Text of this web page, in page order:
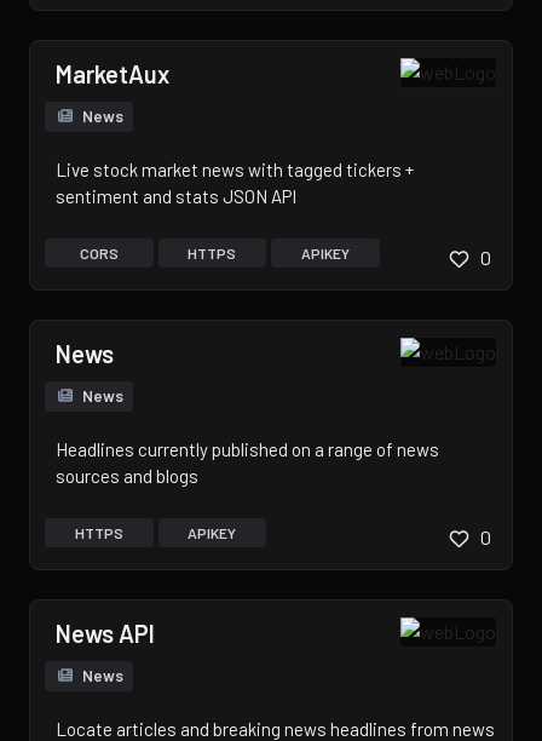
MarketAux
News
Live stock market news with tagged tickers +
sentiment and stats JSON API
CORS HTTPS APIKEY 0
News
News
Headlines currently published on a range of news
sources and blogs
HTTPS APIKEY 0
News API
News
Locate articles and breaking news headlines from news